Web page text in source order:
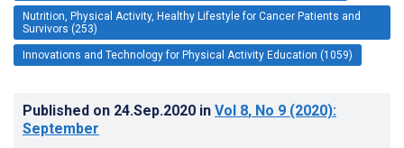
Nutrition, Physical Activity, Healthy Lifestyle for Cancer Patients and
Survivors (253)
Innovations and Technology for Physical Activity Education (1059)
Published on 24.Sep.2020 in Vol 8, No 9 (2020):
September